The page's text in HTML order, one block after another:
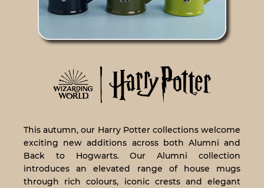
This autumn, our Harry Potter collections welcome
exciting new additions across both Alumni and
Back to Hogwarts. Our Alumni collection
introduces an elevated range of house mugs
through rich colours, iconic crests and elegant